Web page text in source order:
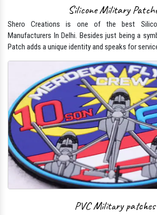
Silicone Military
Shero Creations is one of the best
Manufacturers In Delhi. Besides just being a
Patch adds a unique identity and speaks for
PVC Military patches